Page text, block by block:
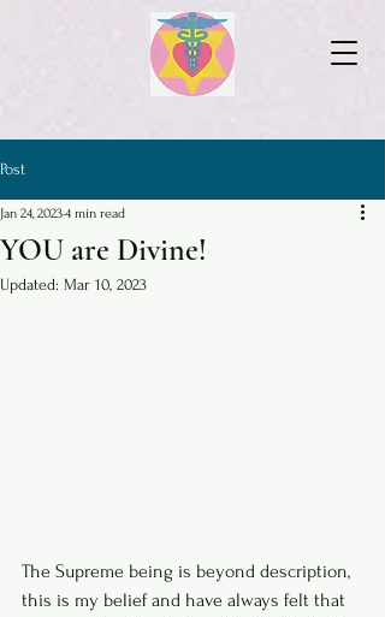
Post
YOU are Divine!
Jan 24, 20234 min read
Updated: Mar 10, 2023
The Supreme being is beyond description,
this is my belief and have always felt that